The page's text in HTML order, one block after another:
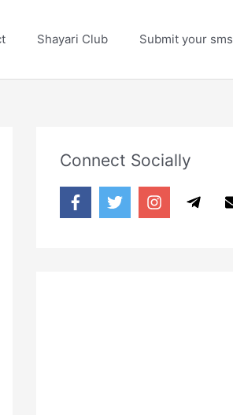
Shayari Club Submit your sms
Connect Socially